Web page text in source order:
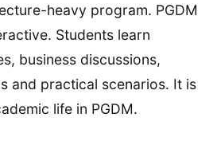
heavy program. PGDM
Students learn
business discussions,
and practical scenarios. It is
life in PGDM.